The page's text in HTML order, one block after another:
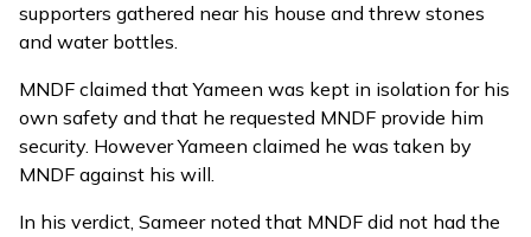
supporters gathered near his house and threw stones
and water bottles.
MNDF claimed that Yameen was kept in isolation for his
own safety and that he requested MNDF provide him
security. However Yameen claimed he was taken by
MNDF against his will.
In his verdict, Sameer noted that MNDF did not had the